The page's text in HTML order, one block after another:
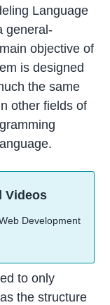
Language
general-
objective of
is designed
the same
other fields of
Videos
Development
to only
the structure